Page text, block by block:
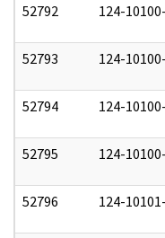
52792 124-
52793 124-
52794 124-
52795 124-
52796 124-